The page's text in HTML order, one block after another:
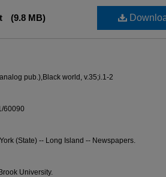
(9.8 MB)
pub.),Black world, v.35;i.1-2
60090
(State) -- Long Island -- Newspapers.
University.